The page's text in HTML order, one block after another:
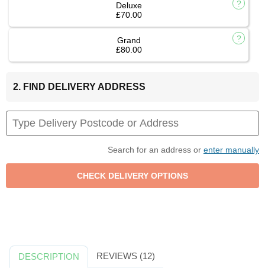
Deluxe
£70.00
Grand
£80.00
2. FIND DELIVERY ADDRESS
Search for an address or enter manually
DESCRIPTION REVIEWS (12)